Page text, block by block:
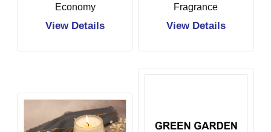
Economy
View Details
Fragrance
View Details